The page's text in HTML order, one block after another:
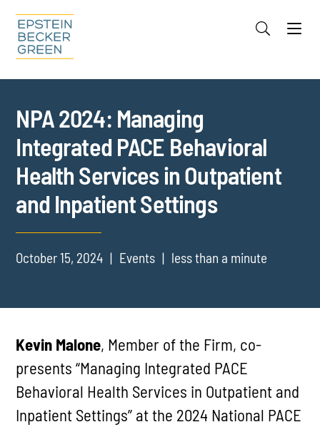
Cookie Settings
NPA 2024: Managing
Integrated PACE Behavioral
Health Services in Outpatient
and Inpatient Settings
October 15, 2024 Events less than a minute
Kevin Malone, Member of the Firm, co-
presents “Managing Integrated PACE
Behavioral Health Services in Outpatient and
Inpatient Settings” at the 2024 National PACE